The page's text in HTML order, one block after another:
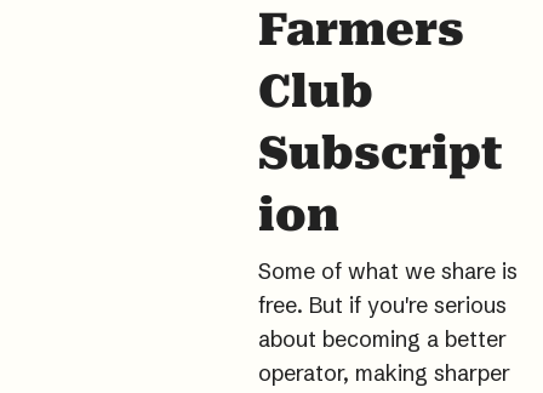
Farmers
Club
Subscript
ion
Some of what we share is
free. But if you're serious
about becoming a better
operator, making sharper